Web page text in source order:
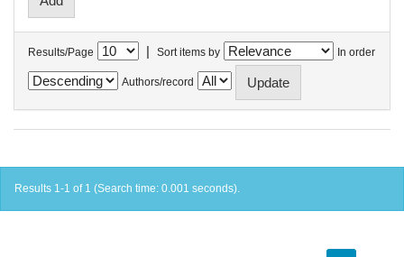
Results/Page | Sort items by In order
Authors/record
Results 1-1 of 1 (Search time: 0.001 seconds).